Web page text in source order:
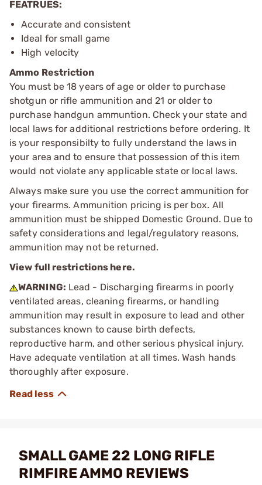
FEATRUES:
Accurate and consistent
Ideal for small game
High velocity
Ammo Restriction
You must be 18 years of age or older to purchase
shotgun or rifle ammunition and 21 or older to
purchase handgun ammuntion. Check your state and
local laws for additional restrictions before ordering. It
is your responsibilty to fully understand the laws in
your area and to ensure that possession of this item
would not violate any applicable state or local laws.
Always make sure you use the correct ammunition for
your firearms. Ammunition pricing is per box. All
ammunition must be shipped Domestic Ground. Due to
safety considerations and legal/regulatory reasons,
ammunition may not be returned.
View full restrictions here.
WARNING: Lead - Discharging firearms in poorly
ventilated areas, cleaning firearms, or handling
ammunition may result in exposure to lead and other
substances known to cause birth defects,
reproductive harm, and other serious physical injury.
Have adequate ventilation at all times. Wash hands
thoroughly after exposure.
SMALL GAME 22 LONG RIFLE
RIMFIRE AMMO REVIEWS